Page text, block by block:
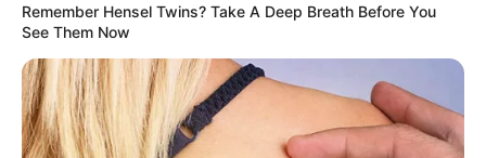
Remember Hensel Twins? Take A Deep Breath Before You
See Them Now